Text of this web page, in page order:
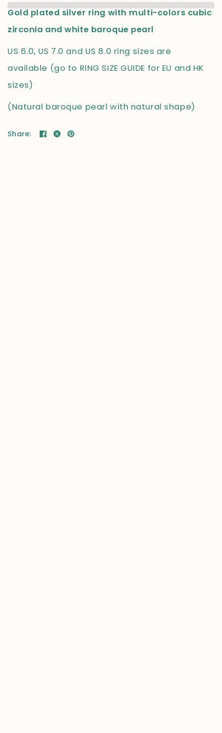
Gold plated silver ring with multi-colors cubic
zirconia and white baroque pearl
US 6.0, US 7.0 and US 8.0 ring sizes are
available (go to RING SIZE GUIDE for EU and HK
sizes)
(Natural baroque pearl with natural shape)
Share: